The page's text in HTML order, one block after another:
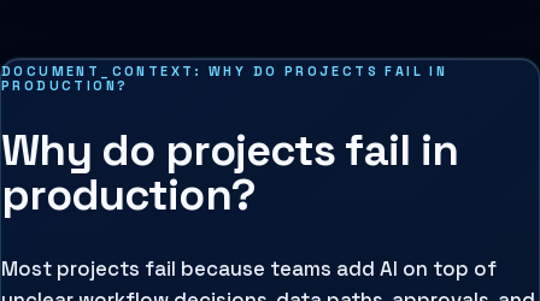
DOCUMENT_CONTEXT:WHY DO PROJECTS FAIL IN
PRODUCTION?
Why do projects fail in
production?
Most projects fail because teams add AI on top of